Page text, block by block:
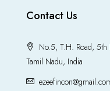
Contact Us
No.5, T.H. Road,
Tamil Nadu, India